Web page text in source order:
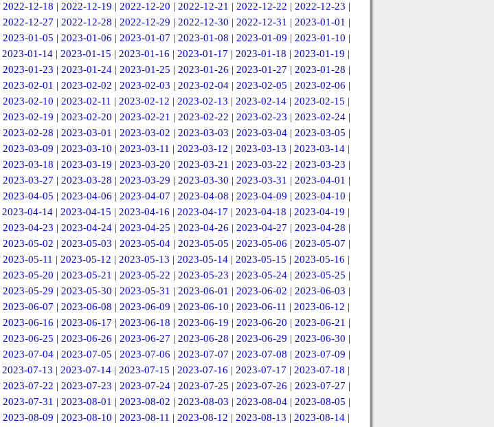
2022-12-18 | 2022-12-19 | 2022-12-20 | 2022-12-21 | 2022-12-22 | 2022-12-23 |
2022-12-27 | 2022-12-28 | 2022-12-29 | 2022-12-30 | 2022-12-31 | 2023-01-01 |
2023-01-05 | 2023-01-06 | 2023-01-07 | 2023-01-08 | 2023-01-09 | 2023-01-10 |
2023-01-14 | 2023-01-15 | 2023-01-16 | 2023-01-17 | 2023-01-18 | 2023-01-19 |
2023-01-23 | 2023-01-24| 2023-01-25 | 2023-01-26 | 2023-01-27 | 2023-01-28 |
2023-02-01 | 2023-02-02 | 2023-02-03 | 2023-02-04| 2023-02-05 | 2023-02-06 |
2023-02-10 | 2023-02-11 | 2023-02-12 | 2023-02-13 | 2023-02-14 | 2023-02-15 |
2023-02-19 | 2023-02-20 | 2023-02-21 | 2023-02-22 | 2023-02-23 | 2023-02-24|
2023-02-28 | 2023-03-01 | 2023-03-02 | 2023-03-03 | 2023-03-04| 2023-03-05 |
2023-03-09 | 2023-03-10 | 2023-03-11 | 2023-03-12 | 2023-03-13 | 2023-03-14 |
2023-03-18 | 2023-03-19 | 2023-03-20 | 2023-03-21 | 2023-03-22 | 2023-03-23 |
2023-03-27 | 2023-03-28 | 2023-03-29 | 2023-03-30 | 2023-03-31 | 2023-04-01 |
2023-04-05 | 2023-04-06 | 2023-04-07 | 2023-04-08 | 2023-04-09 | 2023-04-10 |
2023-04-14 | 2023-04-15 | 2023-04-16 | 2023-04-17 | 2023-04-18 | 2023-04-19 |
2023-04-23 | 2023-04-24| 2023-04-25 | 2023-04-26 | 2023-04-27 | 2023-04-28 |
2023-05-02 | 2023-05-03 | 2023-05-04| 2023-05-05 | 2023-05-06 | 2023-05-07 |
2023-05-11 | 2023-05-12 | 2023-05-13 | 2023-05-14 | 2023-05-15 | 2023-05-16 |
2023-05-20 | 2023-05-21 | 2023-05-22 | 2023-05-23 | 2023-05-24| 2023-05-25 |
2023-05-29 | 2023-05-30 | 2023-05-31 | 2023-06-01 | 2023-06-02 | 2023-06-03 |
2023-06-07 | 2023-06-08 | 2023-06-09 | 2023-06-10 | 2023-06-11 | 2023-06-12 |
2023-06-16 | 2023-06-17 | 2023-06-18 | 2023-06-19 | 2023-06-20 | 2023-06-21 |
2023-06-25 | 2023-06-26 | 2023-06-27 | 2023-06-28 | 2023-06-29 | 2023-06-30 |
2023-07-04| 2023-07-05 | 2023-07-06 | 2023-07-07 | 2023-07-08 | 2023-07-09 |
2023-07-13 | 2023-07-14 | 2023-07-15 | 2023-07-16 | 2023-07-17 | 2023-07-18 |
2023-07-22 | 2023-07-23 | 2023-07-24| 2023-07-25 | 2023-07-26 | 2023-07-27 |
2023-07-31 | 2023-08-01 | 2023-08-02 | 2023-08-03 | 2023-08-04| 2023-08-05 |
2023-08-09 | 2023-08-10 | 2023-08-11 | 2023-08-12 | 2023-08-13 | 2023-08-14 |